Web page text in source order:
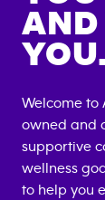
AND
YOU.
Welcome to
owned and
supportive
wellness
to help you